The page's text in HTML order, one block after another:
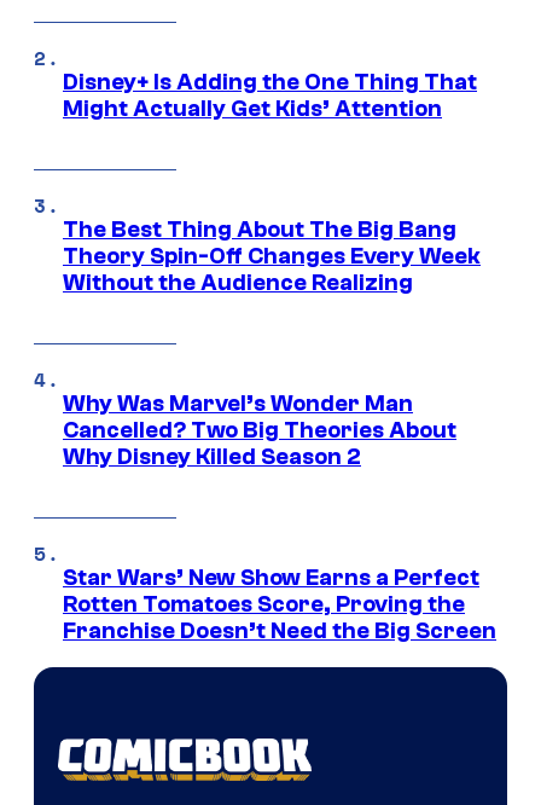
Disney+ Is Adding the One Thing That
Might Actually Get Kids’ Attention
The Best Thing About The Big Bang
Theory Spin-Off Changes Every Week
Without the Audience Realizing
Why Was Marvel’s Wonder Man
Cancelled? Two Big Theories About
Why Disney Killed Season 2
Star Wars’ New Show Earns a Perfect
Rotten Tomatoes Score, Proving the
Franchise Doesn’t Need the Big Screen